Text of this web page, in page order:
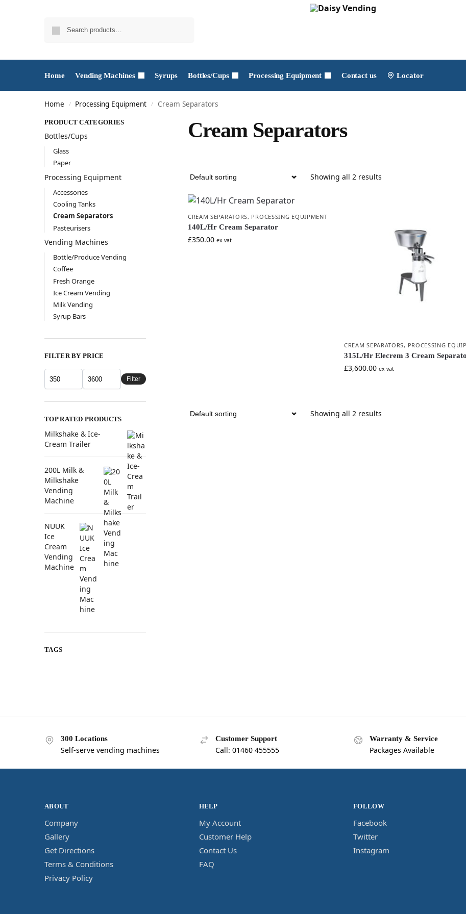
Home Vending Machines Syrups Bottles/Cups Processing Equipment Contact us Locator
Home / Processing Equipment / Cream Separators
Cream Separators
Showing all 2 results
CREAM SEPARATORS, PROCESSING EQUIPMENT
140L/Hr Cream Separator
£350.00 ex vat
CREAM SEPARATORS, PROCESSING
315L/Hr Elecrem 3 Cream
£3,600.00 ex vat
Showing all 2 results
PRODUCT CATEGORIES
Bottles/Cups
Glass
Paper
Processing Equipment
Accessories
Cooling Tanks
Cream Separators
Pasteurisers
Vending Machines
Bottle/Produce Vending
Coffee
Fresh Orange
Ice Cream Vending
Milk Vending
Syrup Bars
FILTER BY PRICE
Filter
TOP RATED PRODUCTS
Milkshake & Ice-
Cream Trailer
200L Milk &
Milkshake
Vending
Machine
NUUK
Ice
Cream
Vending
Machine
TAGS
300 Locations
Self-serve vending machines
Customer Support
Call: 01460 455555
Warranty & Service
Packages Available
ABOUT
Company
Gallery
Get Directions
Terms & Conditions
Privacy Policy
HELP
My Account
Customer Help
Contact Us
FAQ
FOLLOW
Facebook
Twitter
Instagram